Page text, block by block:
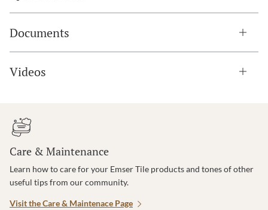
Documents
Videos
Care & Maintenance
Learn how to care for your Emser Tile products and tones of other
useful tips from our community.
Visit the Care & Maintenace Page